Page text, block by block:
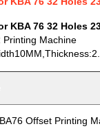
KBA 76 32 Holes
Printing Machine
Offset Printing